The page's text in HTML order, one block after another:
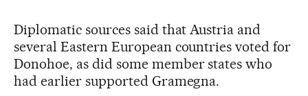
Diplomatic sources said that Austria and
several Eastern European countries voted for
Donohoe, as did some member states who
had earlier supported Gramegna.